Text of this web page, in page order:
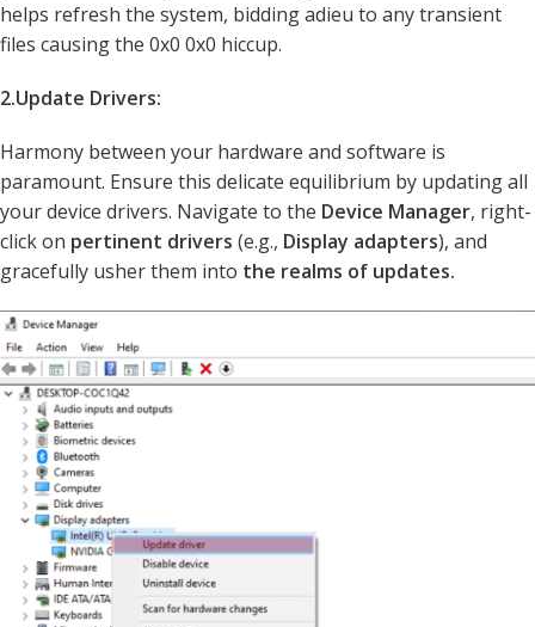
helps refresh the system, bidding adieu to any transient
files causing the 0x0 0x0 hiccup.
2.Update Drivers:
Harmony between your hardware and software is
paramount. Ensure this delicate equilibrium by updating all
your device drivers. Navigate to the Device Manager, right-
click on pertinent drivers (e.g., Display adapters), and
gracefully usher them into the realms of updates.